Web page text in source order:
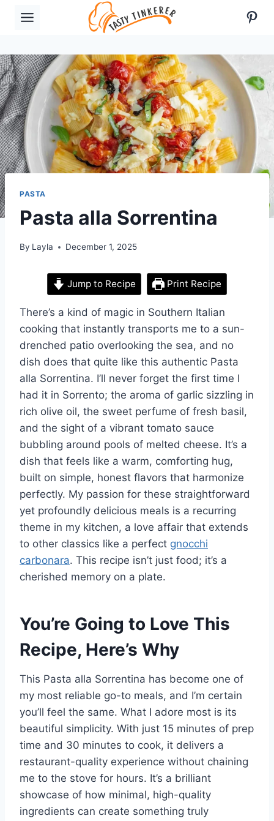
PASTA
Pasta alla Sorrentina
By Layla December 1, 2025
Jump to Recipe Print Recipe
There’s a kind of magic in Southern Italian
cooking that instantly transports me to a sun-
drenched patio overlooking the sea, and no
dish does that quite like this authentic Pasta
alla Sorrentina. I’ll never forget the first time I
had it in Sorrento; the aroma of garlic sizzling in
rich olive oil, the sweet perfume of fresh basil,
and the sight of a vibrant tomato sauce
bubbling around pools of melted cheese. It’s a
dish that feels like a warm, comforting hug,
built on simple, honest flavors that harmonize
perfectly. My passion for these straightforward
yet profoundly delicious meals is a recurring
theme in my kitchen, a love affair that extends
to other classics like a perfect gnocchi
carbonara. This recipe isn’t just food; it’s a
cherished memory on a plate.
You’re Going to Love This
Recipe, Here’s Why
This Pasta alla Sorrentina has become one of
my most reliable go-to meals, and I’m certain
you’ll feel the same. What I adore most is its
beautiful simplicity. With just 15 minutes of prep
time and 30 minutes to cook, it delivers a
restaurant-quality experience without chaining
me to the stove for hours. It’s a brilliant
showcase of how minimal, high-quality
ingredients can create something truly